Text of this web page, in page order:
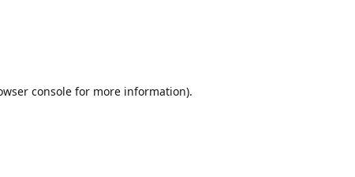
consolefor more information).